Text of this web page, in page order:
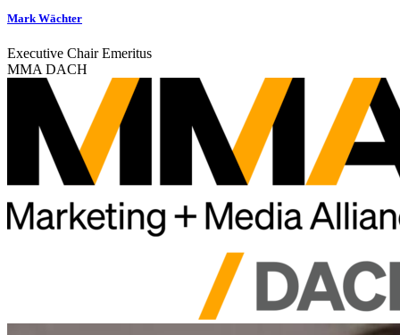
Mark Wächter
Executive Chair Emeritus
MMA DACH